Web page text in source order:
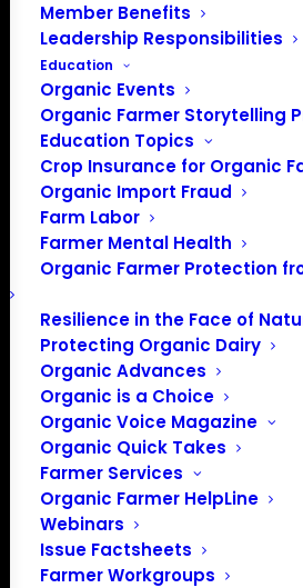
Member Benefits
Leadership Responsibilities
Education
Organic Events
Organic Farmer Storytelling
Education Topics
Crop Insurance for Organic
Organic Import Fraud
Farm Labor
Farmer Mental Health
Organic Farmer Protection
Resilience in the Face of
Protecting Organic Dairy
Organic Advances
Organic is a Choice
Organic Voice Magazine
Organic Quick Takes
Farmer Services
Organic Farmer HelpLine
Webinars
Issue Factsheets
Farmer Workgroups